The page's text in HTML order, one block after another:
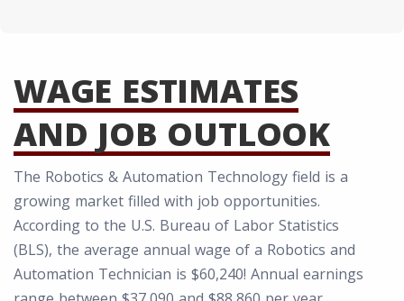
WAGE ESTIMATES
AND JOB OUTLOOK
The Robotics & Automation Technology field is a
growing market filled with job opportunities.
According to the U.S. Bureau of Labor Statistics
(BLS), the average annual wage of a Robotics and
Automation Technician is $60,240! Annual earnings